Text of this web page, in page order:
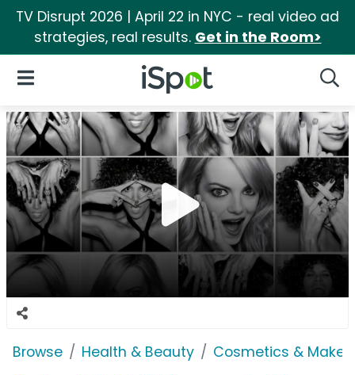
TV Disrupt 2026 | April 22 in NYC - real video ad
strategies, real results. Get in the Room>
iSpot Logo
Open Navigation
Browse Health & Beauty Cosmetics &